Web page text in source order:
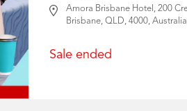
Amora Brisbane Hotel, 200 Creek Street,
Brisbane, QLD, 4000, Australia
Sale ended